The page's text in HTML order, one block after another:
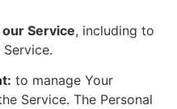
Service, including to
to manage Your
Service. The Personal